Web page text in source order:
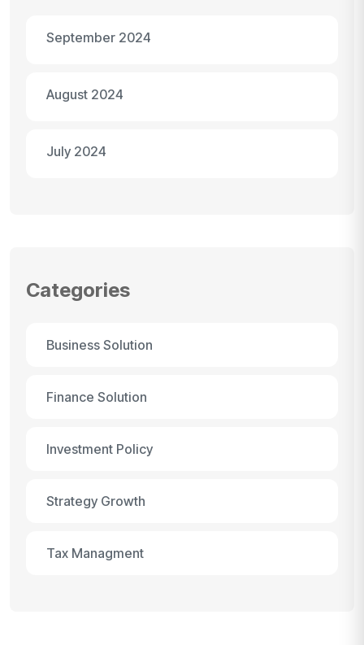
September 2024
August 2024
July 2024
Categories
Business Solution
Finance Solution
Investment Policy
Strategy Growth
Tax Managment